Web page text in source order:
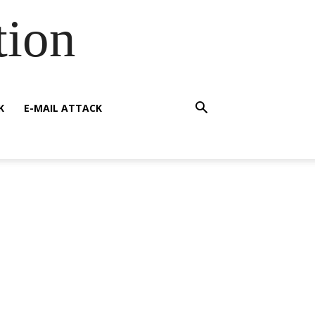
E-MAIL ATTACK